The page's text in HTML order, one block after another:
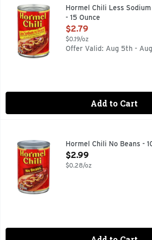
25% less sodium than our regular
Hormel Chili Less
- 15 Ounce
Open Product Description
$2.79
$0.19/oz
Offer Valid: Aug 5th -
Add to Cart
HORMEL No Beans Chili is a classic
Hormel Chili No Beans -
Open Product Description
$2.99
$0.28/oz